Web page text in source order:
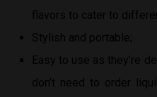
flavors to cater to
Stylish and portable;
Easy to use as they’re
don’t need to order